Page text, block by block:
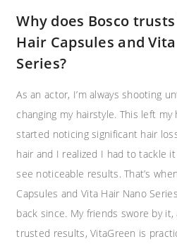
Why does Bosco
Hair Capsules and
Series?​
As an actor, I’m always shooting
changing my hairstyle. This left my
started noticing significant hair
hair and I realized I had to tackle
see noticeable results. That’s
Capsules and Vita Hair Nano
back since. My friends swore by
trusted results, VitaGreen is